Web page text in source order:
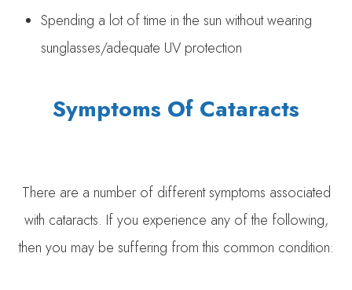
Spending a lot of time in the sun without wearing
sunglasses/adequate UV protection
Symptoms Of Cataracts
There are a number of different symptoms associated
with cataracts. If you experience any of the following,
then you may be suffering from this common condition: